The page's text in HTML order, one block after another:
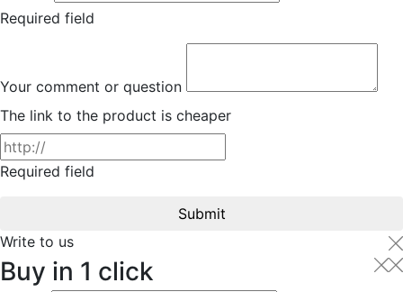
Required field
Your comment or question
The link to the product is cheaper
Required field
Submit
Write to us
Buy in 1 click